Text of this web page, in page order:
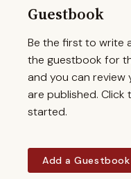
Guestbook
Be the first to write
the guestbook for
and you can
are published.
started.
Add a